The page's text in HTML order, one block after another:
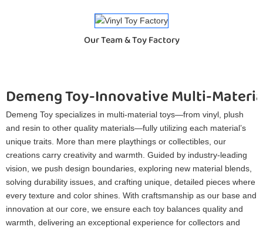
Our Team & Toy Factory
Demeng Toy-Innovative Multi-
Demeng Toy specializes in multi-material toys—from vinyl, plush
and resin to other quality materials—fully utilizing each material’s
unique traits. More than mere playthings or collectibles, our
creations carry creativity and warmth. Guided by industry-leading
vision, we push design boundaries, exploring new material blends,
solving durability issues, and crafting unique, detailed pieces where
every texture and color shines. With craftsmanship as our base and
innovation at our core, we ensure each toy balances quality and
warmth, delivering an exceptional experience for collectors and